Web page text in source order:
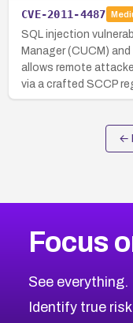
CVE-2011-4487
SQL injection
Manager (CUCM)
allows remote
via a crafted SCCP
←
Focus
See everything.
Identify true